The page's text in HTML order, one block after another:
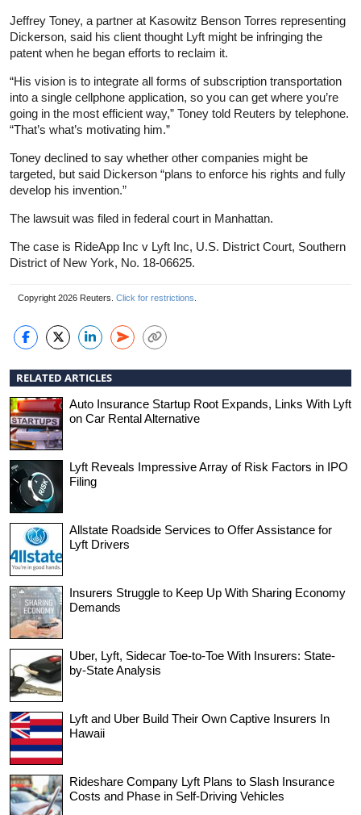
Jeffrey Toney, a partner at Kasowitz Benson Torres representing
Dickerson, said his client thought Lyft might be infringing the
patent when he began efforts to reclaim it.
“His vision is to integrate all forms of subscription transportation
into a single cellphone application, so you can get where you’re
going in the most efficient way,” Toney told Reuters by telephone.
“That’s what’s motivating him.”
Toney declined to say whether other companies might be
targeted, but said Dickerson “plans to enforce his rights and fully
develop his invention.”
The lawsuit was filed in federal court in Manhattan.
The case is RideApp Inc v Lyft Inc, U.S. District Court, Southern
District of New York, No. 18-06625.
Copyright 2026 Reuters. Click for restrictions
RELATED ARTICLES
Auto Insurance Startup Root Expands, Links With Lyft
on Car Rental Alternative
Lyft Reveals Impressive Array of Risk Factors in IPO
Filing
Allstate Roadside Services to Offer Assistance for
Lyft Drivers
Insurers Struggle to Keep Up With Sharing Economy
Demands
Uber, Lyft, Sidecar Toe-to-Toe With Insurers: State-
by-State Analysis
Lyft and Uber Build Their Own Captive Insurers In
Hawaii
Rideshare Company Lyft Plans to Slash Insurance
Costs and Phase in Self-Driving Vehicles